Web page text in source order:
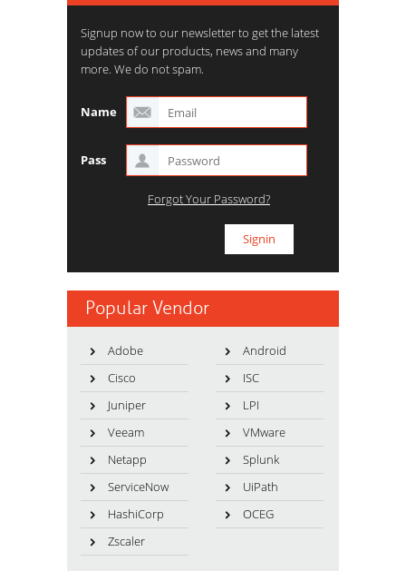
Signup now to our newsletter to get the latest
updates of our products, news and many
more. We do not spam.
Name
Pass
Forgot Your Password?
Popular Vendor
Adobe
Android
Cisco
ISC
Juniper
LPI
Veeam
VMware
Netapp
Splunk
ServiceNow
UiPath
HashiCorp
OCEG
Zscaler